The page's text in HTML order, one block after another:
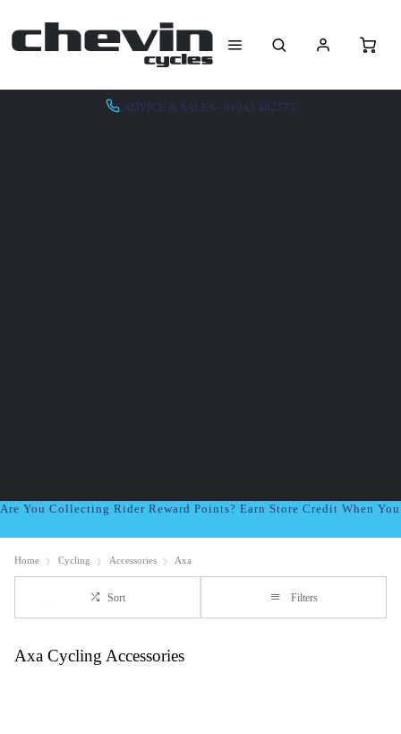
ADVICE & SALES - 01943 462773
Are You Collecting Rider Reward Points? Earn Store Credit When
Home Cycling Accessories Axa
Sort Filters
Axa Cycling Accessories